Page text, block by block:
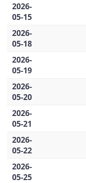
2026-
05-15
2026-
05-18
2026-
05-19
2026-
05-20
2026-
05-21
2026-
05-22
2026-
05-25